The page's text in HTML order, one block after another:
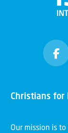
Christians for
Our mission is